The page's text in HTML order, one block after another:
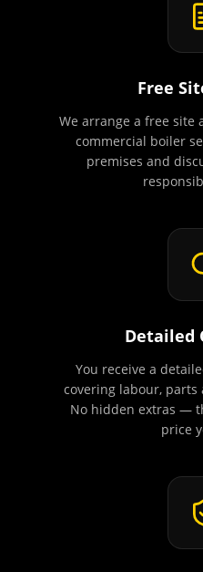
Free
We arrange a free site
commercial boiler
premises and
Detailed
You receive a
covering labour, parts
No hidden extras —
price